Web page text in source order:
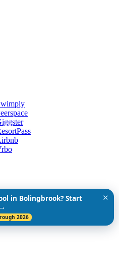
in Bolingbrook? Start
2026
✕